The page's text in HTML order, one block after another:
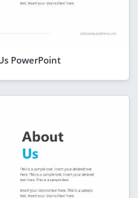
PowerPoint